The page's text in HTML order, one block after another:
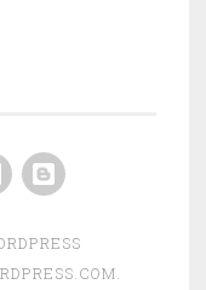
Blogger